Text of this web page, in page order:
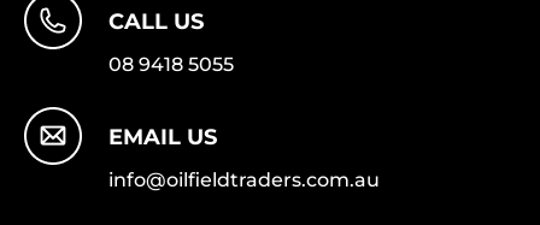
CALL US
08 9418 5055
EMAIL US
info@oilfieldtraders.com.au